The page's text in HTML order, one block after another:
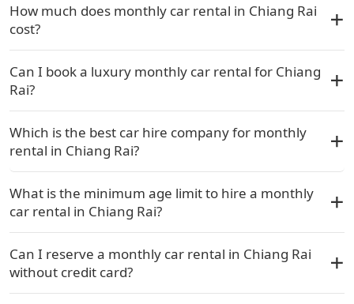
How much does monthly car rental in Chiang Rai
cost?
Can I book a luxury monthly car rental for Chiang
Rai?
Which is the best car hire company for monthly
rental in Chiang Rai?
What is the minimum age limit to hire a monthly
car rental in Chiang Rai?
Can I reserve a monthly car rental in Chiang Rai
without credit card?